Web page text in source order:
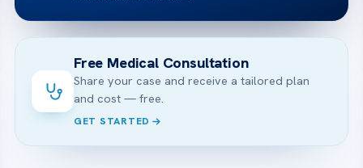
Free Medical Consultation
Share your case and receive a tailored plan
and cost — free.
GET STARTED